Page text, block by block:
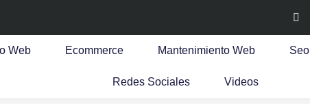
Web Ecommerce Mantenimiento Web Seo
Redes Sociales Videos